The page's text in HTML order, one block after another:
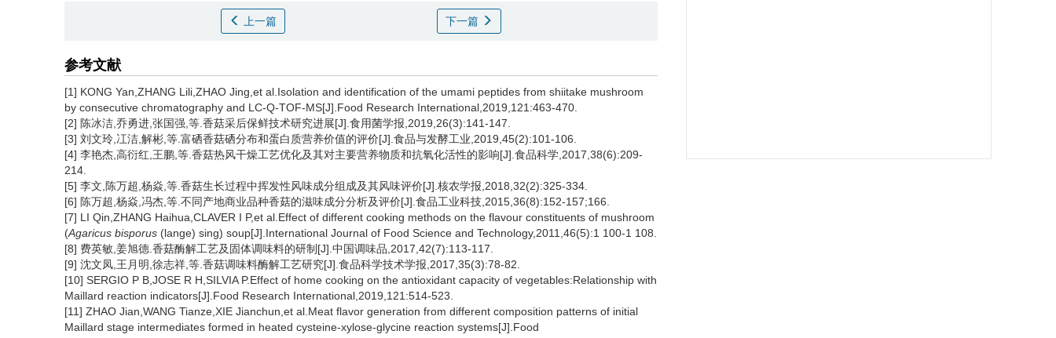
上一篇 下一篇
参考文献
[1] KONG Yan,ZHANG Lili,ZHAO Jing,et al.Isolation and identification of the umami peptides from shiitake mushroom
by consecutive chromatography and LC-Q-TOF-MS[J].Food Research International,2019,121:463-470.
[2] 陈冰洁,乔勇进,张国强,等.香菇采后保鲜技术研究进展[J].食用菌学报,2019,26(3):141-147.
[3] 刘文玲,冮洁,解彬,等.富硒香菇硒分布和蛋白质营养价值的评价[J].食品与发酵工业,2019,45(2):101-106.
[4] 李艳杰,高衍红,王鹏,等.香菇热风干燥工艺优化及其对主要营养物质和抗氧化活性的影响[J].食品科学,2017,38(6):209-
214.
[5] 李文,陈万超,杨焱,等.香菇生长过程中挥发性风味成分组成及其风味评价[J].核农学报,2018,32(2):325-334.
[6] 陈万超,杨焱,冯杰,等.不同产地商业品种香菇的滋味成分分析及评价[J].食品工业科技,2015,36(8):152-157;166.
[7] LI Qin,ZHANG Haihua,CLAVER I P,et al.Effect of different cooking methods on the flavour constituents of mushroom
(Agaricus bisporus (lange) sing) soup[J].International Journal of Food Science and Technology,2011,46(5):1 100-1 108.
[8] 费英敏,姜旭德.香菇酶解工艺及固体调味料的研制[J].中国调味品,2017,42(7):113-117.
[9] 沈文凤,王月明,徐志祥,等.香菇调味料酶解工艺研究[J].食品科学技术学报,2017,35(3):78-82.
[10] SERGIO P B,JOSE R H,SILVIA P.Effect of home cooking on the antioxidant capacity of vegetables:Relationship with
Maillard reaction indicators[J].Food Research International,2019,121:514-523.
[11] ZHAO Jian,WANG Tianze,XIE Jianchun,et al.Meat flavor generation from different composition patterns of initial
Maillard stage intermediates formed in heated cysteine-xylose-glycine reaction systems[J].Food